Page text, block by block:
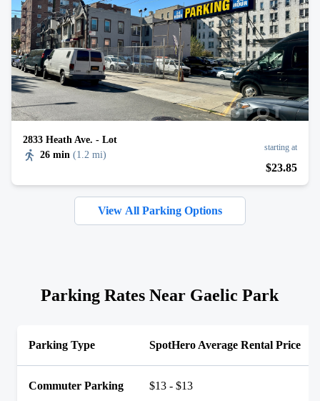
2833 Heath Ave. - Lot
26 min (1.2 mi)
starting at
$23.85
View All Parking Options
Parking Rates Near Gaelic Park
Parking Type SpotHero Average Rental Price
Commuter Parking $13 - $13